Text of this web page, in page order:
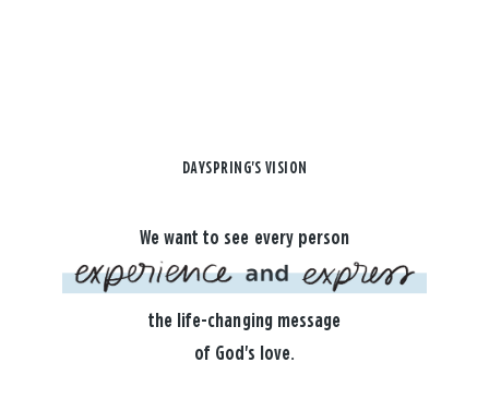
DAYSPRING'S VISION
We want to see every person
the life-changing message
of God's love.